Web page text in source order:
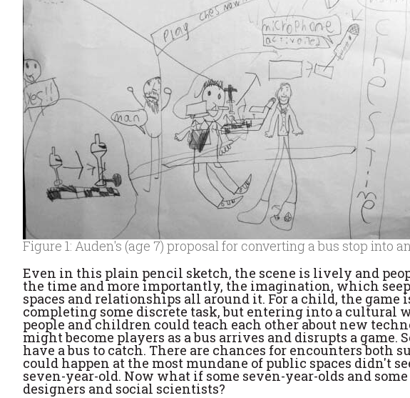
Figure 1: Auden's (age 7) proposal for converting a bus stop into
Even in this plain pencil sketch, the scene is lively and
the time and more importantly, the imagination, which
spaces and relationships all around it. For a child, the
completing some discrete task, but entering into a cultural
people and children could teach each other about new
might become players as a bus arrives and disrupts a
have a bus to catch. There are chances for encounters both
could happen at the most mundane of public spaces didn't
seven-year-old. Now what if some seven-year-olds and
designers and social scientists?